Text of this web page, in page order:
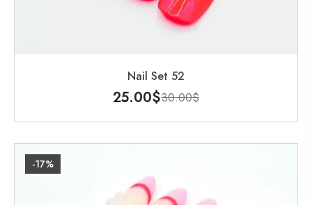
Nail Set 52
30.00$
25.00$
-17%